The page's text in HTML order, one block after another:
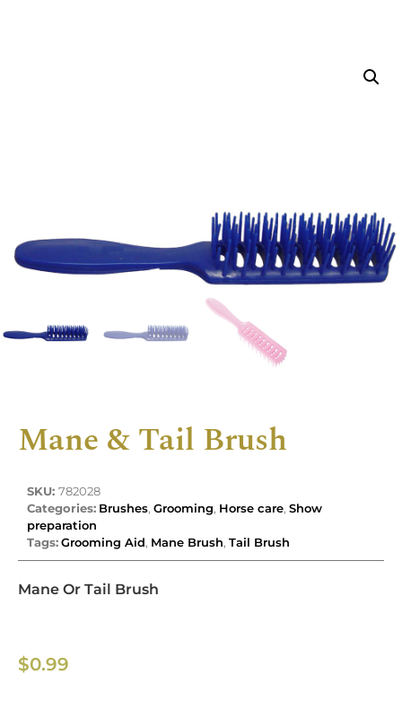
Mane & Tail Brush
SKU: 782028
Categories: Brushes, Grooming, Horse care, Show
preparation
Tags:Grooming Aid, Mane Brush, Tail Brush
Mane Or Tail Brush
$0.99